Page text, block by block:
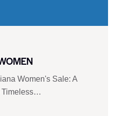
Women's Sale: A
Timeless…